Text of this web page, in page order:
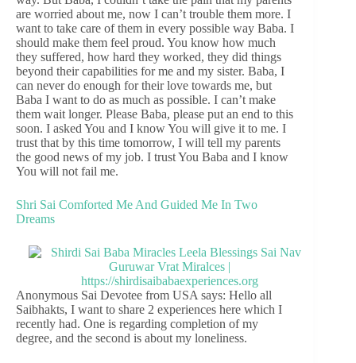
are worried about me, now I can’t trouble them more. I
want to take care of them in every possible way Baba. I
should make them feel proud. You know how much
they suffered, how hard they worked, they did things
beyond their capabilities for me and my sister. Baba, I
can never do enough for their love towards me, but
Baba I want to do as much as possible. I can’t make
them wait longer. Please Baba, please put an end to this
soon. I asked You and I know You will give it to me. I
trust that by this time tomorrow, I will tell my parents
the good news of my job. I trust You Baba and I know
You will not fail me.
Shri Sai Comforted Me And Guided Me In Two
Dreams
Anonymous Sai Devotee from USA says: Hello all
Saibhakts, I want to share 2 experiences here which I
recently had. One is regarding completion of my
degree, and the second is about my loneliness.